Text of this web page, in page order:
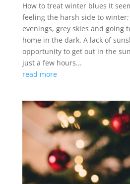
How to treat winter blues It
feeling the harsh side to
evenings, grey skies and going
home in the dark. A lack of
opportunity to get out in the
just a few hours...
read more